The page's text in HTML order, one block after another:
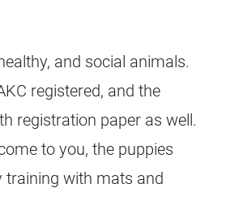
and social animals.
registered, and the
registration paper as well.
to you, the puppies
training with mats and